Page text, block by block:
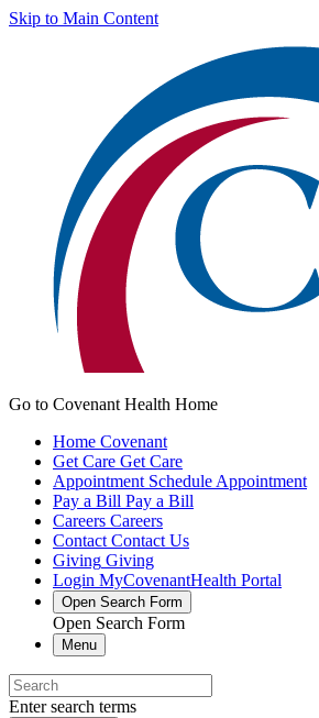
Skip to Main Content
Go to Covenant Health Home
Home Covenant
Get Care Get Care
Appointment Schedule Appointment
Pay a Bill Pay a Bill
Careers Careers
Contact Contact Us
Giving Giving
Login MyCovenantHealth Portal
Open Search Form
Open Search Form
Menu
Enter search terms